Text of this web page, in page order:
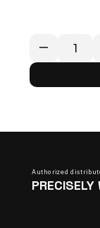
Authorized
PRECISELY